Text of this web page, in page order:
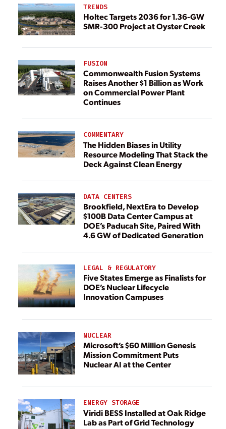
TRENDS
Holtec Targets 2036 for 1.36-GW
SMR-300 Project at Oyster Creek
FUSION
Commonwealth Fusion Systems
Raises Another $1 Billion as Work
on Commercial Power Plant
Continues
COMMENTARY
The Hidden Biases in Utility
Resource Modeling That Stack the
Deck Against Clean Energy
DATA CENTERS
Brookfield, NextEra to Develop
$100B Data Center Campus at
DOE’s Paducah Site, Paired With
4.6 GW of Dedicated Generation
LEGAL & REGULATORY
Five States Emerge as Finalists for
DOE’s Nuclear Lifecycle
Innovation Campuses
NUCLEAR
Microsoft’s $60 Million Genesis
Mission Commitment Puts
Nuclear AI at the Center
ENERGY STORAGE
Viridi BESS Installed at Oak Ridge
Lab as Part of Grid Technology